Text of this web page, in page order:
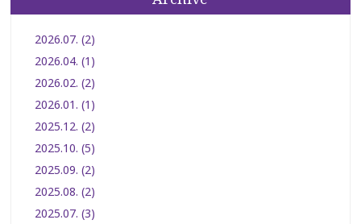
2026.07. (2)
2026.04. (1)
2026.02. (2)
2026.01. (1)
2025.12. (2)
2025.10. (5)
2025.09. (2)
2025.08. (2)
2025.07. (3)